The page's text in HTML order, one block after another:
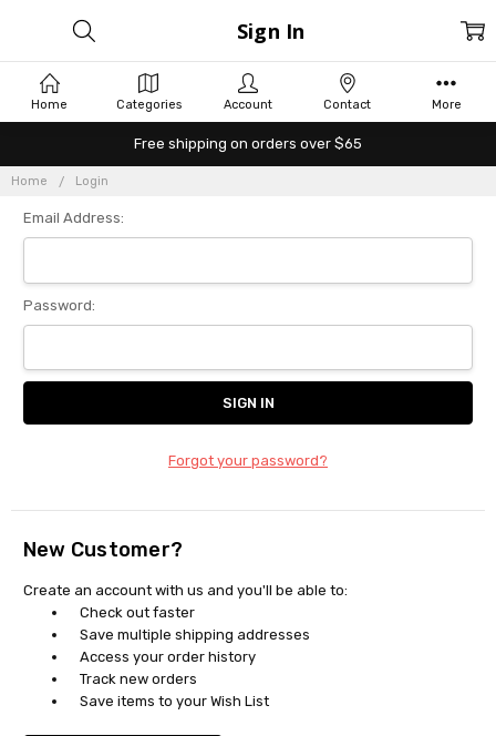
Free shipping on orders over $65
Home Login
Sign In
Email Address:
Password:
Forgot your password?
New Customer?
Create an account with us and you'll be able to:
Check out faster
Save multiple shipping addresses
Access your order history
Track new orders
Save items to your Wish List
Home Categories Account Contact More